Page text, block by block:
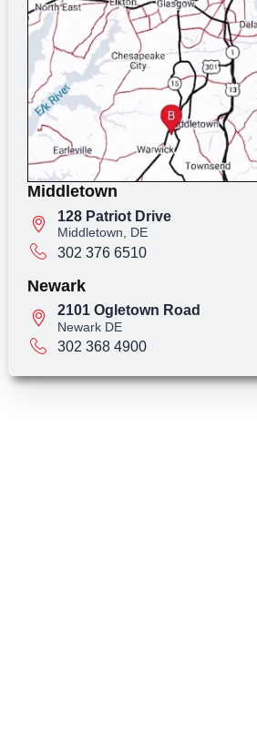
Middletown
128 Patriot Drive
Middletown, DE
302 376 6510
Newark
2101 Ogletown Road
Newark DE
302 368 4900